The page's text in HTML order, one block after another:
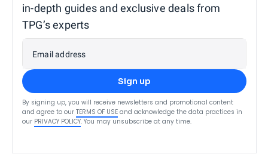
in-depth guides and exclusive deals from
TPG’s experts
Email address
Sign up
By signing up, you will receive newsletters and promotional content
and agree to our TERMS OF USE and acknowledge the data practices in
our PRIVACY POLICY. You may unsubscribe at any time.